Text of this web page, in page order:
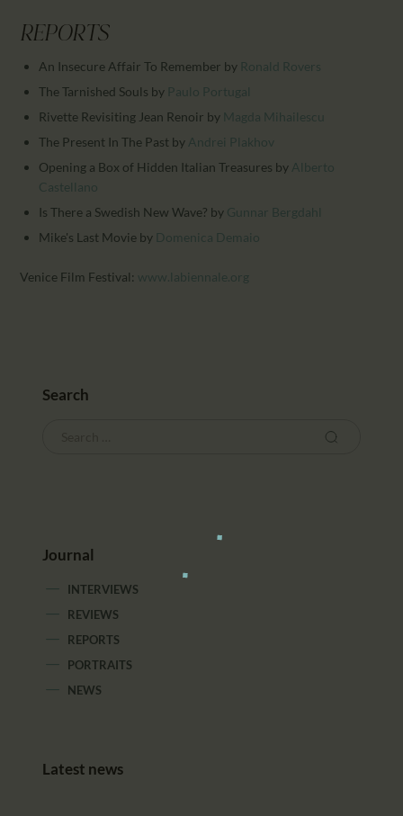
REPORTS
An Insecure Affair To Remember by Ronald Rovers
The Tarnished Souls by Paulo Portugal
Rivette Revisiting Jean Renoir by Magda Mihailescu
The Present In The Past by Andrei Plakhov
Opening a Box of Hidden Italian Treasures by Alberto
Castellano
Is There a Swedish New Wave? by Gunnar Bergdahl
Mike's Last Movie by Domenica Demaio
Venice Film Festival: www.labiennale.org
Search
Journal
INTERVIEWS
REVIEWS
REPORTS
PORTRAITS
NEWS
Latest news